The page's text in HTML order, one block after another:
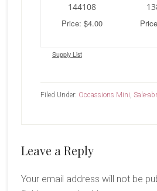
144108
Price: $4.00
Supply List
Filed Under: Occassions Mini, Sale-
Reader
Leave a Reply
Your email address will not be